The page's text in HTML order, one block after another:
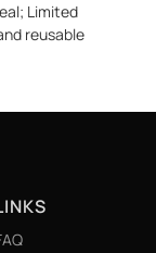
Limited
reusable